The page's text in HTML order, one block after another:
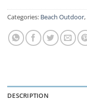
Categories: Beach Outdoor,
DESCRIPTION